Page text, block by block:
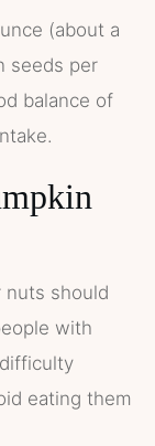
(about a
seeds per
balance of
nuts should
with
eating them